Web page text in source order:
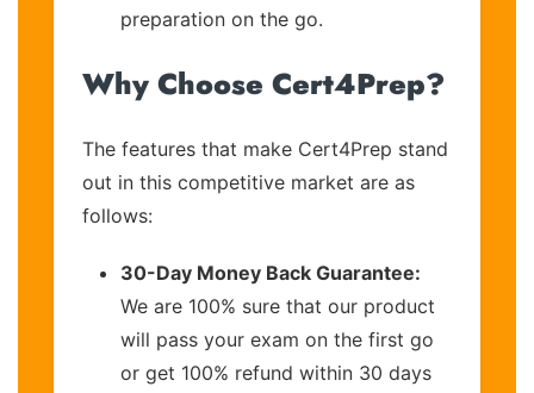
preparation on the go.
Why Choose Cert4Prep?
The features that make Cert4Prep stand
out in this competitive market are as
follows:
30-Day Money Back Guarantee:
We are 100% sure that our product
will pass your exam on the first go
or get 100% refund within 30 days